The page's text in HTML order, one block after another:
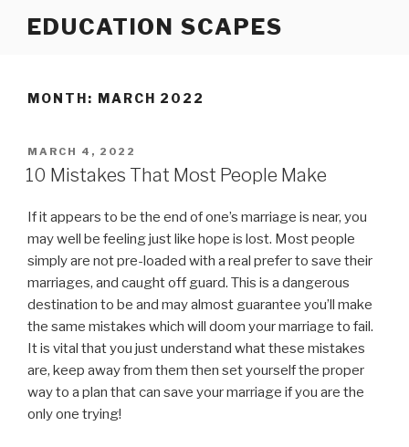
EDUCATION SCAPES
MONTH: MARCH 2022
POSTED
ON
MARCH 4, 2022
10 Mistakes That Most People Make
If it appears to be the end of one’s marriage is near, you
may well be feeling just like hope is lost. Most people
simply are not pre-loaded with a real prefer to save their
marriages, and caught off guard. This is a dangerous
destination to be and may almost guarantee you’ll make
the same mistakes which will doom your marriage to fail.
It is vital that you just understand what these mistakes
are, keep away from them then set yourself the proper
way to a plan that can save your marriage if you are the
only one trying!